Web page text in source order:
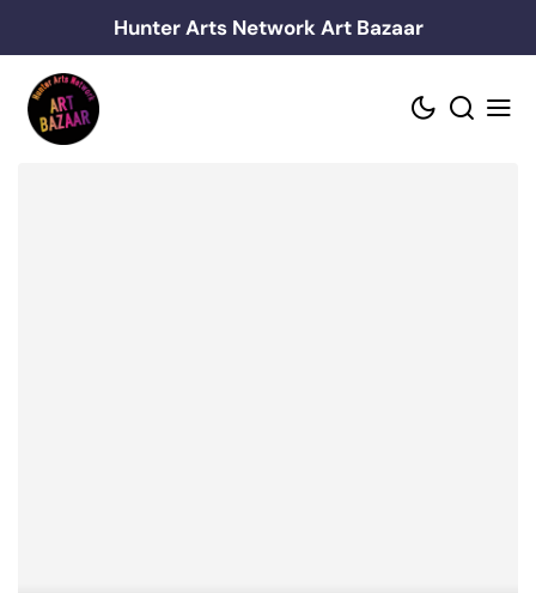
to
content
Hunter Arts Network Art Bazaar